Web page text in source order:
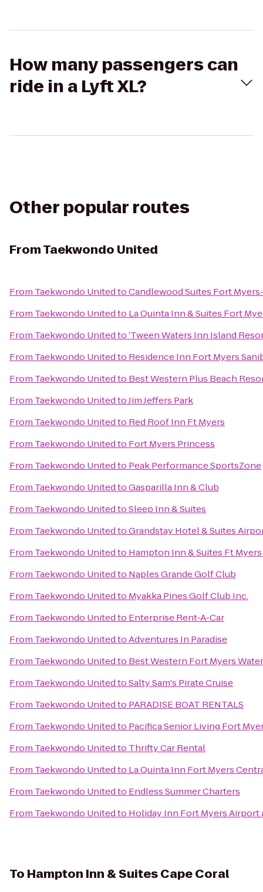
How many passengers can
ride in a Lyft XL?
Other popular routes
FromTaekwondo United
From Taekwondo UnitedtoCandlewood Suites Fort
From Taekwondo Unitedto La Quinta Inn & Suites Fort
From Taekwondo Unitedto'Tween Waters Inn Island
From Taekwondo Unitedto Residence Inn Fort Myers
From Taekwondo Unitedto Best Western Plus Beach
From Taekwondo UnitedtoJim Jeffers Park
From Taekwondo Unitedto Red Roof Inn Ft Myers
From Taekwondo Unitedto Fort Myers Princess
From Taekwondo Unitedto Peak Performance SportsZone
From Taekwondo UnitedtoGasparilla Inn & Club
From Taekwondo UnitedtoSleep Inn & Suites
From Taekwondo UnitedtoGrandstay Hotel & Suites
From Taekwondo Unitedto Hampton Inn & Suites Ft
From Taekwondo Unitedto Naples Grande Golf Club
From Taekwondo Unitedto Myakka Pines Golf Club Inc.
From Taekwondo Unitedto Enterprise Rent-A-Car
From Taekwondo UnitedtoAdventures In Paradise
From Taekwondo Unitedto Best Western Fort Myers
From Taekwondo UnitedtoSalty Sam's Pirate Cruise
From Taekwondo Unitedto PARADISE BOAT RENTALS
From Taekwondo Unitedto Pacifica Senior Living Fort
From Taekwondo Unitedto Thrifty Car Rental
From Taekwondo Unitedto La Quinta Inn Fort Myers
From Taekwondo Unitedto Endless Summer Charters
From Taekwondo Unitedto Holiday Inn Fort Myers Airport
To Hampton Inn & Suites Cape Coral